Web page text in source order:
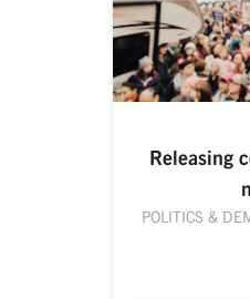
Releasing
POLITICS &